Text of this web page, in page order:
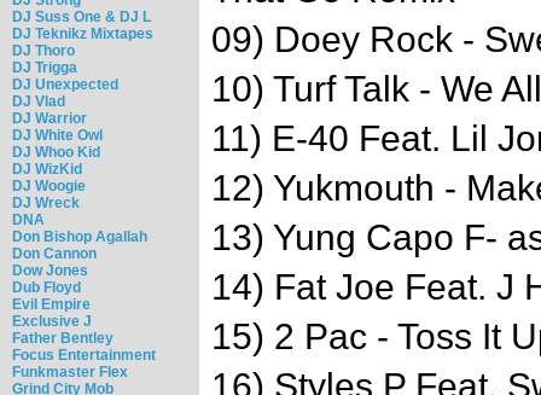
DJ Suss One & DJ L
DJ Teknikz Mixtapes
DJ Thoro
DJ Trigga
DJ Unexpected
DJ Vlad
DJ Warrior
DJ White Owl
DJ Whoo Kid
DJ WizKid
DJ Woogie
DJ Wreck
DNA
Don Bishop Agallah
Don Cannon
Dow Jones
Dub Floyd
Evil Empire
Exclusive J
Father Bentley
Focus Entertainment
Funkmaster Flex
Grind City Mob
09) Doey Rock -
10) Turf Talk - We
11) E-40 Feat. Lil
12) Yukmouth -
13) Yung Capo F-
14) Fat Joe Feat. J
15) 2 Pac - Toss It
16) Styles P Feat.